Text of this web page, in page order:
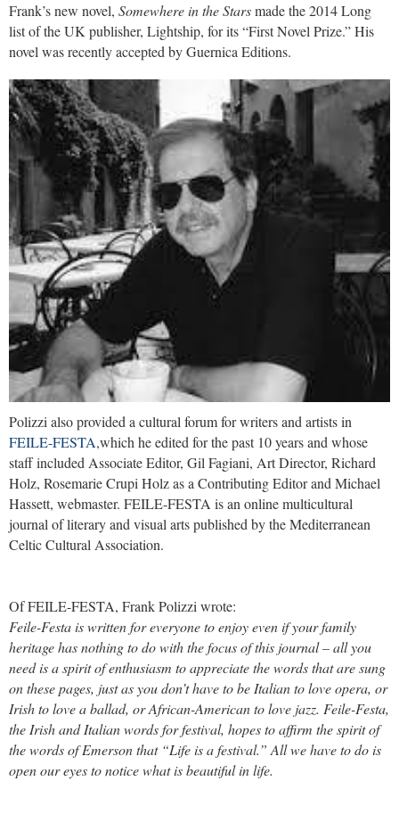
Frank’s new novel, Somewhere in the Starsmade the 2014 Long
list of the UK publisher, Lightship, for its “First Novel Prize.” His
novel was recently accepted by Guernica Editions.
Polizzi also provided a cultural forum for writers and artists in
FEILE-FESTA,which he edited for the past 10 years and whose
staff included Associate Editor, Gil Fagiani, Art Director, Richard
Holz, Rosemarie Crupi Holz as a Contributing Editor and Michael
Hassett, webmaster. FEILE-FESTA is an online multicultural
journal of literary and visual arts published by the Mediterranean
Celtic Cultural Association.
Of FEILE-FESTA, Frank Polizzi wrote:
Feile-Festa is written for everyone to enjoy even if your family
heritage has nothing to do with the focus of this journal – all you
need is a spirit of enthusiasm to appreciate the words that are sung
on these pages, just as you don’t have to be Italian to love opera, or
Irish to love a ballad, or African-American to love jazz. Feile-Festa,
the Irish and Italian words for festival, hopes to affirm the spirit of
the words of Emerson that “Life is a festival.” All we have to do is
open our eyes to notice what is beautiful in life.